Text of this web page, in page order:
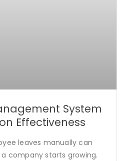
System
Effectiveness
leaves manually can
company starts growing.